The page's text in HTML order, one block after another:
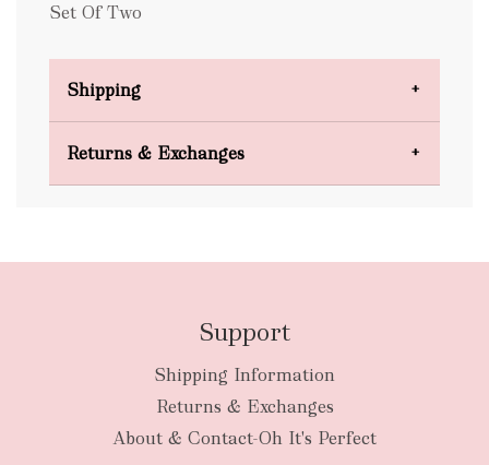
Set Of Two
Shipping
Returns & Exchanges
Support
Shipping Information
Returns & Exchanges
About & Contact-Oh It's Perfect